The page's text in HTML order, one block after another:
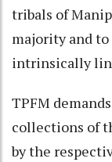
tribals of
majority and
intrinsically
TPFM
collections of
by the